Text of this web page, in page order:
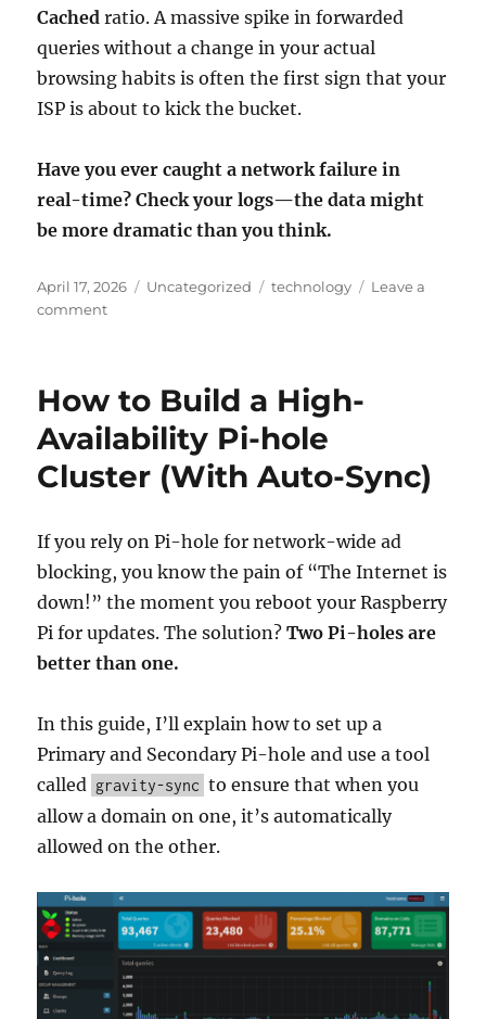
Cached ratio. A massive spike in forwarded
queries without a change in your actual
browsing habits is often the first sign that your
ISP is about to kick the bucket.
Have you ever caught a network failure in
real-time? Check your logs—the data might
be more dramatic than you think.
Posted
on
April 17, 2026 Categories
Uncategorized Tags
technology
Leave a
commenton
the
Silence:
How
My
Pi-
Predicted
Regional
Internet
Outage
How to Build a High-
Availability Pi-hole
Cluster (With Auto-Sync)
If you rely on Pi-hole for network-wide ad
blocking, you know the pain of “The Internet is
down!” the moment you reboot your Raspberry
Pi for updates. The solution?Two Pi-holes are
better than one.
In this guide, I’ll explain how to set up a
Primary and Secondary Pi-hole and use a tool
called gravity-sync to ensure that when you
allow a domain on one, it’s automatically
allowed on the other.